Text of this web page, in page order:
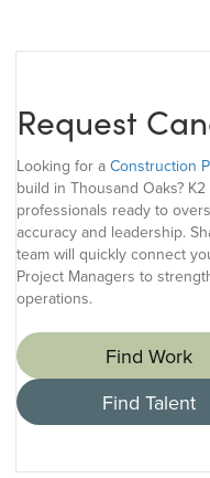
Request
Looking for aConstruction
build in Thousand Oaks?
professionals ready to
accuracy and leadership.
team will quickly connect
Project Managers to
operations.
Find Work
Find Talent